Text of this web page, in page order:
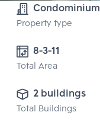
Condominium
Property type
8-3-11
Total Area
2 buildings
Total Buildings